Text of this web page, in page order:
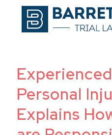
Personal
Explains